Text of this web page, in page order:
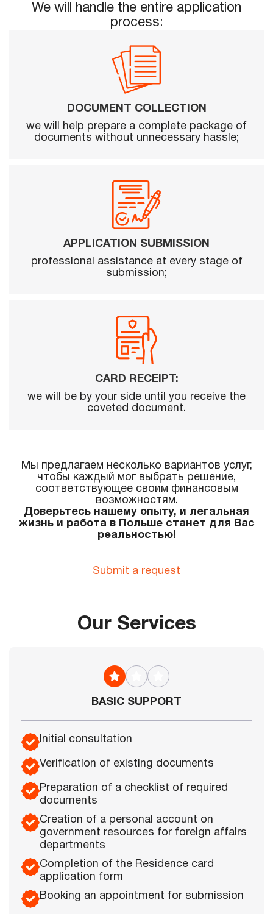
We will handle the entire application
process:
DOCUMENT COLLECTION
we will help prepare a complete package of
documents without unnecessary hassle;
APPLICATION SUBMISSION
professional assistance at every stage of
submission;
CARD RECEIPT:
we will be by your side until you receive the
coveted document.
Мы предлагаем несколько вариантов услуг,
чтобы каждый мог выбрать решение,
соответствующее своим финансовым
возможностям.
Доверьтесь нашему опыту, и легальная
жизнь и работа в Польше станет для Вас
реальностью!
Submit a request
Our Services
BASIC SUPPORT
Initial consultation
Verification of existing documents
Preparation of a checklist of required
documents
Creation of a personal account on
government resources for foreign affairs
departments
Completion of the Residence card
application form
Booking an appointment for submission